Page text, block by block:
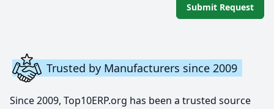
Submit Request
Trusted by Manufacturers since 2009
Since 2009, Top10ERP.org has been a trusted source